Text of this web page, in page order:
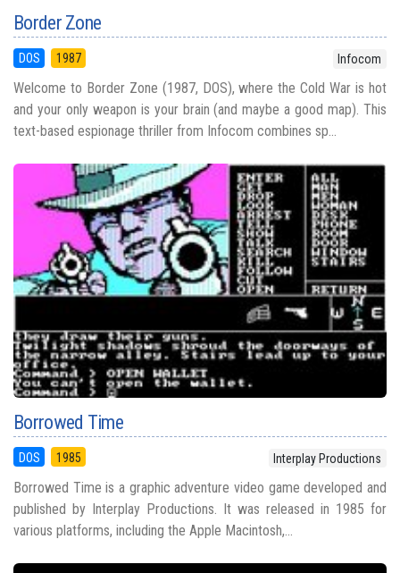
Border Zone
DOS 1987 Infocom
Welcome to Border Zone (1987, DOS), where the Cold War is hot
and your only weapon is your brain (and maybe a good map). This
text-based espionage thriller from Infocom combines sp...
Borrowed Time
DOS 1985 Interplay Productions
Borrowed Time is a graphic adventure video game developed and
published by Interplay Productions. It was released in 1985 for
various platforms, including the Apple Macintosh,...